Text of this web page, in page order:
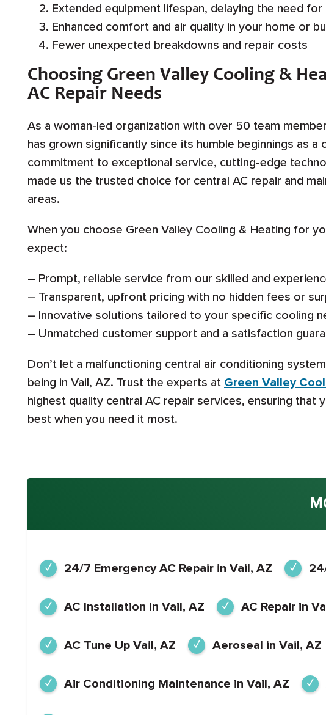
Extended equipment lifespan, delaying the need
Enhanced comfort and air quality in your home or
Fewer unexpected breakdowns and repair costs
Choosing Green Valley Cooling &
AC Repair Needs
As a woman-led organization with over 50 team
has grown significantly since its humble beginnings as a
commitment to exceptional service, cutting-edge
made us the trusted choice for central AC repair and
areas.
When you choose Green Valley Cooling & Heating for
expect:
– Prompt, reliable service from our skilled and
– Transparent, upfront pricing with no hidden fees or
– Innovative solutions tailored to your specific cooling
– Unmatched customer support and a satisfaction
Don’t let a malfunctioning central air conditioning
being in Vail, AZ. Trust the experts at Green Valley
highest quality central AC repair services, ensuring
best when you need it most.
24/7 Emergency AC Repair in Vail, AZ
AC Installation in Vail, AZ AC Repair in
AC Tune Up Vail, AZ Aeroseal in Vail, AZ
Air Conditioning Maintenance in Vail, AZ